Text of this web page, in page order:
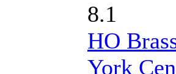
MADE IN
MADE IN
8.1
HO
York